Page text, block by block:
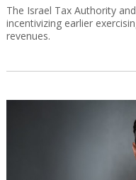
The Israel Tax Authority
incentivizing earlier
revenues.